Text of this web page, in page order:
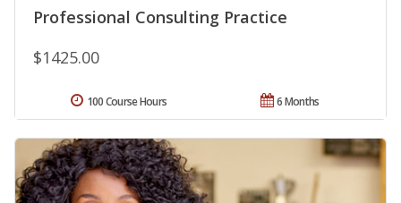
Professional Consulting Practice
$1425.00
6 Months
100 Course Hours